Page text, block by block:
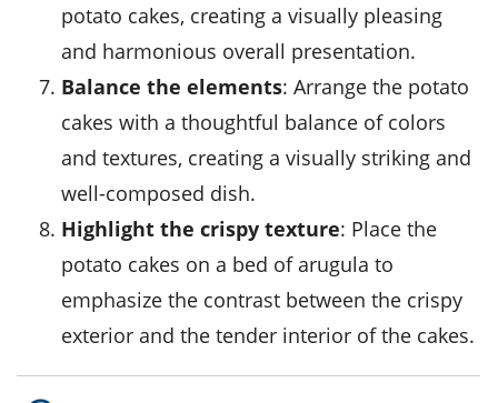
potato cakes, creating a visually pleasing
and harmonious overall presentation.
Balance the elements: Arrange the potato
cakes with a thoughtful balance of colors
and textures, creating a visually striking and
well-composed dish.
Highlight the crispy texture: Place the
potato cakes on a bed ofarugula to
emphasize the contrast between the crispy
exterior and the tender interior of the cakes.